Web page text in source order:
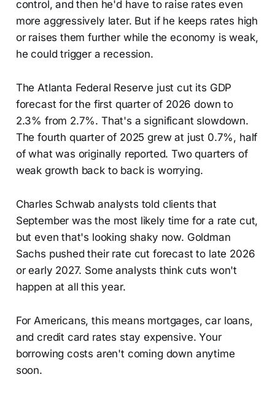
control, and then he'd have to raise rates even
more aggressively later. But if he keeps rates high
or raises them further while the economy is weak,
he could trigger a recession.
The Atlanta Federal Reserve just cut its GDP
forecast for the first quarter of 2026 down to
2.3% from 2.7%. That's a significant slowdown.
The fourth quarter of 2025 grew at just 0.7%, half
of what was originally reported. Two quarters of
weak growth back to back is worrying.
Charles Schwab analysts told clients that
September was the most likely time for a rate cut,
but even that's looking shaky now. Goldman
Sachs pushed their rate cut forecast to late 2026
or early 2027. Some analysts think cuts won't
happen at all this year.
For Americans, this means mortgages, car loans,
and credit card rates stay expensive. Your
borrowing costs aren't coming down anytime
soon.